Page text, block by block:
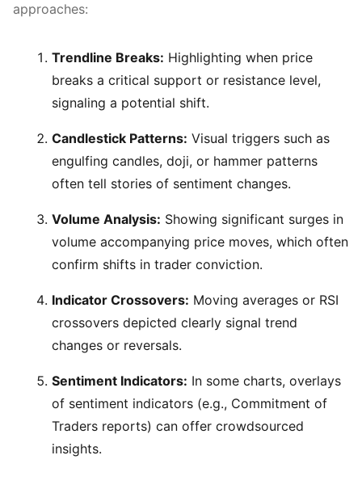
approaches:
Trendline Breaks: Highlighting when price
breaks a critical support or resistance level,
signaling a potential shift.
Candlestick Patterns: Visual triggers such as
engulfing candles, doji, or hammer patterns
often tell stories of sentiment changes.
Volume Analysis: Showing significant surges in
volume accompanying price moves, which often
confirm shifts in trader conviction.
Indicator Crossovers: Moving averages or RSI
crossovers depicted clearly signal trend
changes or reversals.
Sentiment Indicators: In some charts, overlays
of sentiment indicators (e.g., Commitment of
Traders reports) can offer crowdsourced
insights.